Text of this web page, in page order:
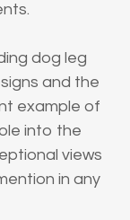
dog leg
and the
example of
into the
views
in any